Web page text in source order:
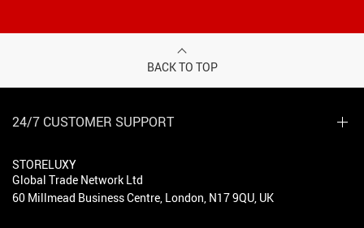
BACK TO TOP
24/7 CUSTOMER SUPPORT
STORELUXY
Global Trade Network Ltd
60 Millmead Business Centre, London, N17 9QU, UK